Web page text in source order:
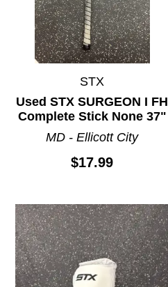
STX
Used STX SURGEON I FH
Complete Stick None 37"
MD - Ellicott City
$17.99